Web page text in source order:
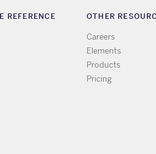
REFERENCE OTHER
Careers
Elements
Products
Pricing